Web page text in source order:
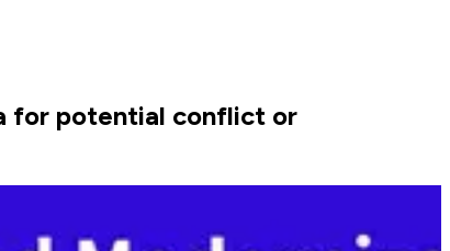
for potential conflict or